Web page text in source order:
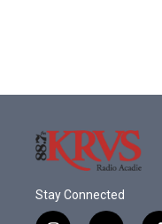
Stay Connected